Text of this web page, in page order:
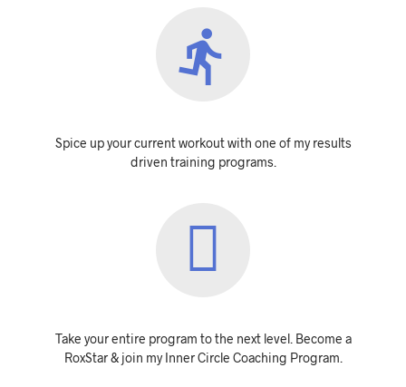
Spice up your current workout with one of my results
driven training programs.
Take your entire program to the next level. Become a
RoxStar & join my Inner Circle Coaching Program.